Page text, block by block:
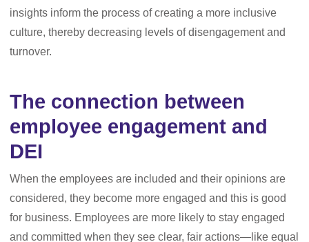
insights inform the process of creating a more inclusive
culture, thereby decreasing levels of disengagement and
turnover.
The connection between
employee engagement and
DEI
When the employees are included and their opinions are
considered, they become more engaged and this is good
for business. Employees are more likely to stay engaged
and committed when they see clear, fair actions—like equal